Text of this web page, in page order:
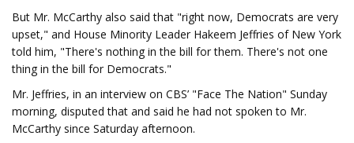
But Mr. McCarthy also said that "right now, Democrats are very
upset," and House Minority Leader Hakeem Jeffries of New York
told him, "There's nothing in the bill for them. There's not one
thing in the bill for Democrats."
Mr. Jeffries, in an interview on CBS’ "Face The Nation" Sunday
morning, disputed that and said he had not spoken to Mr.
McCarthy since Saturday afternoon.